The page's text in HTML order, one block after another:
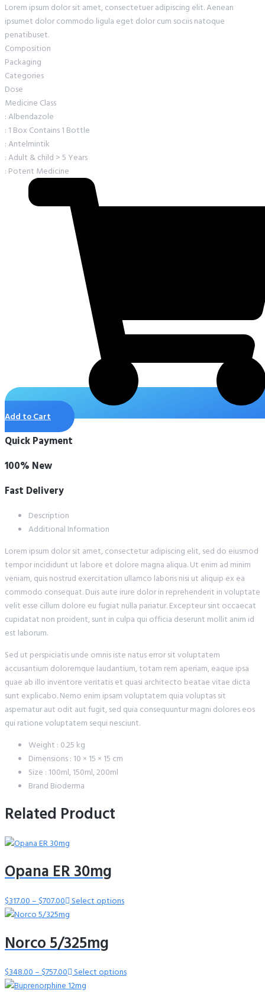
Lorem ipsum dolor sit amet, consectetuer adipiscing elit. Aenean
ipsumet dolor commodo ligula eget dolor cum sociis natoque
penatibuset.
Composition
Packaging
Categories
Dose
Medicine Class
: Albendazole
: 1 Box Contains 1 Bottle
: Antelmintik
: Adult & child > 5 Years
: Potent Medicine
Add to Cart
Quick Payment
100% New
Fast Delivery
Description
Additional Information
Lorem ipsum dolor sit amet, consectetur adipiscing elit, sed do eiusmod
tempor incididunt ut labore et dolore magna aliqua. Ut enim ad minim
veniam, quis nostrud exercitation ullamco laboris nisi ut aliquip ex ea
commodo consequat. Duis aute irure dolor in reprehenderit in voluptate
velit esse cillum dolore eu fugiat nulla pariatur. Excepteur sint occaecat
cupidatat non proident, sunt in culpa qui officia deserunt mollit anim id
est laborum.
Sed ut perspiciatis unde omnis iste natus error sit voluptatem
accusantium doloremque laudantium, totam rem aperiam, eaque ipsa
quae ab illo inventore veritatis et quasi architecto beatae vitae dicta
sunt explicabo. Nemo enim ipsam voluptatem quia voluptas sit
aspernatur aut odit aut fugit, sed quia consequuntur magni dolores eos
qui ratione voluptatem sequi nesciunt.
Weight : 0.25 kg
Dimensions : 10 × 15 × 15 cm
Size : 100ml, 150ml, 200ml
Brand Bioderma
Related Product
Opana ER 30mg
$317.00–$707.00Price
range:
through
Select options
Norco 5/325mg
$348.00–$757.00Price
range:
Select options